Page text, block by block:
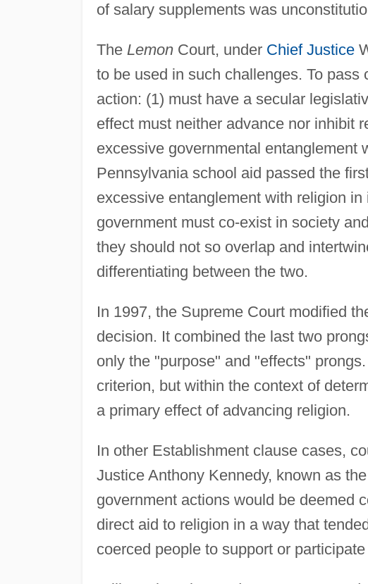
of salary supplements was
The LemonCourt, under Chief Justice
to be used in such challenges. To
action: (1) must have a secular
effect must neither advance nor inhibit
excessive governmental entanglement
Pennsylvania school aid passed the
excessive entanglement with religion
government must co-exist in society
they should not so overlap and
differentiating between the two.
In 1997, the Supreme Court modified
decision. It combined the last two
only the "purpose" and "effects"
criterion, but within the context of
a primary effect of advancing religion.
In other Establishment clause cases,
Justice Anthony Kennedy, known as
government actions would be deemed
direct aid to religion in a way that
coerced people to support or